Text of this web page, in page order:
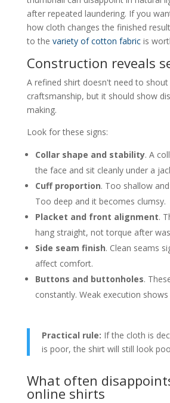
after repeated laundering. If you
how cloth changes the finished
to the variety of cotton fabricis
Construction reveals
A refined shirt doesn't need to
craftsmanship, but it should show
making.
Look for these signs:
Collar shape and stability. A
the face and sit cleanly under a
Cuff proportion. Too shallow
Too deep and it becomes clumsy.
Placket and front alignment.
hang straight, not torque after
Side seam finish. Clean seams
affect comfort.
Buttons and buttonholes.
constantly. Weak execution shows
Practical rule: If the cloth is
is poor, the shirt will still look
What often
online shirts